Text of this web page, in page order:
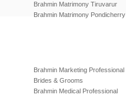
Brahmin Matrimony Tiruvarur
Brahmin Matrimony Pondicherry
Brahmin Marketing Professional
Brides & Grooms
Brahmin Medical Professional